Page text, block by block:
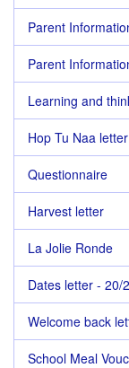
Parent
Parent
Learning and
Hop Tu Naa letter
Questionnaire
Harvest letter
La Jolie Ronde
Dates letter - 20/
Welcome back
School Meal